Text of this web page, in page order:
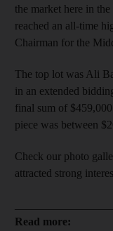
the market here in
reached an all-time
Chairman for the
The top lot was Ali
in an extended
final sum of
piece was between
Check our photo
attracted strong
Read more: